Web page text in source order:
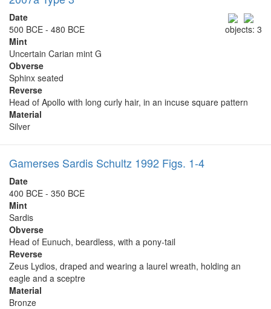
objects: 3
Date
500 BCE - 480 BCE
Mint
Uncertain Carian mint G
Obverse
Sphinx seated
Reverse
Head of Apollo with long curly hair, in an incuse square pattern
Material
Silver
Gamerses Sardis Schultz 1992 Figs. 1-4
Date
400 BCE - 350 BCE
Mint
Sardis
Obverse
Head of Eunuch, beardless, with a pony-tail
Reverse
Zeus Lydios, draped and wearing a laurel wreath, holding an
eagle and a sceptre
Material
Bronze